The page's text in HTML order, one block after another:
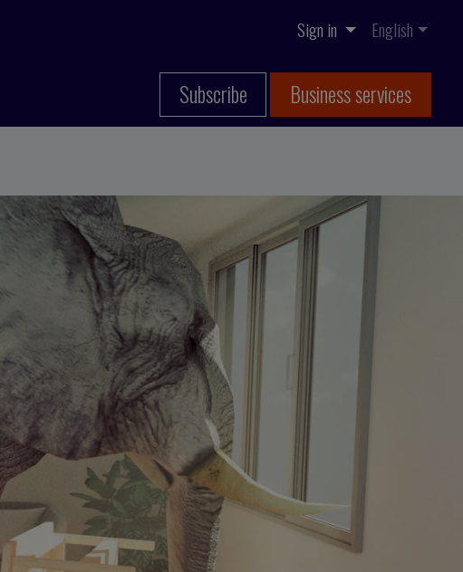
Sign in English
Subscribe Business services